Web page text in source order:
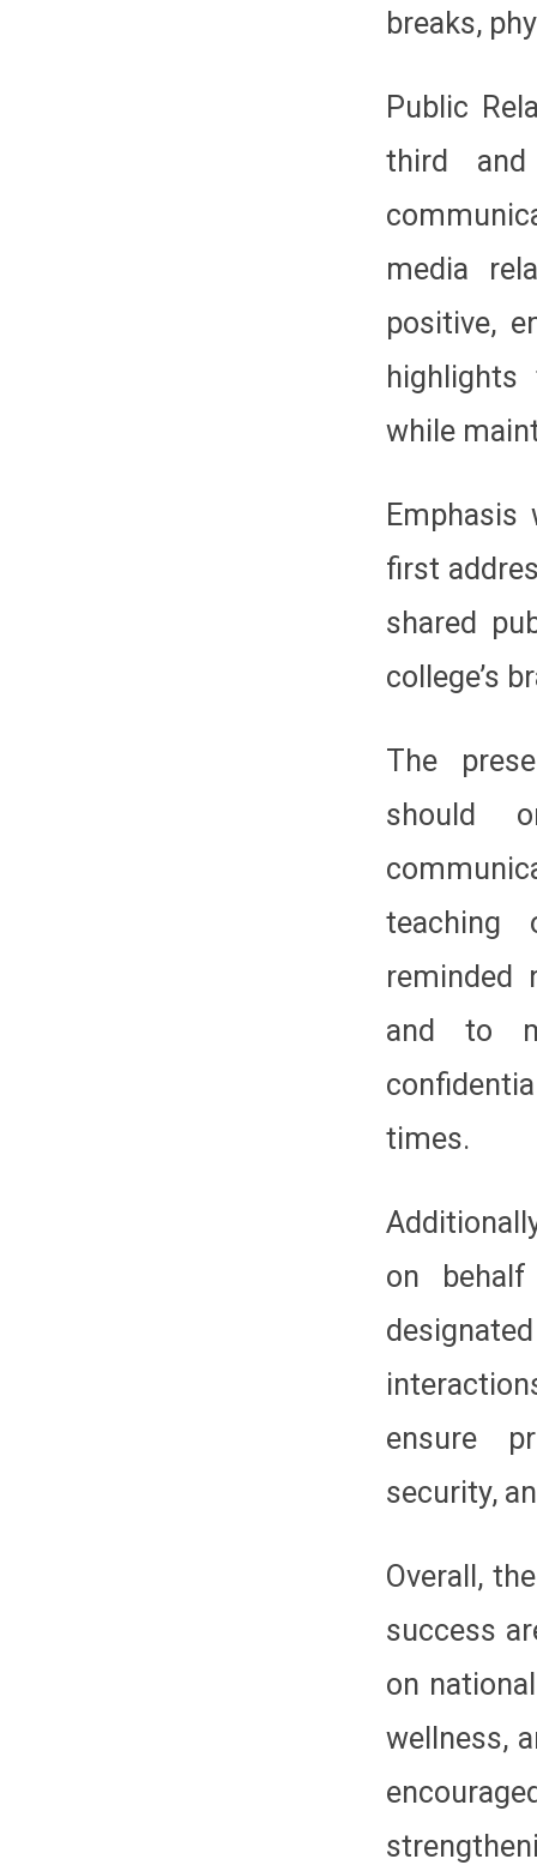
breaks,
Public
third
media
positive,
while
first
shared
college’s
The
should
teaching
reminded
and to
times.
on
ensure
security,
Overall,
success
on
wellness,